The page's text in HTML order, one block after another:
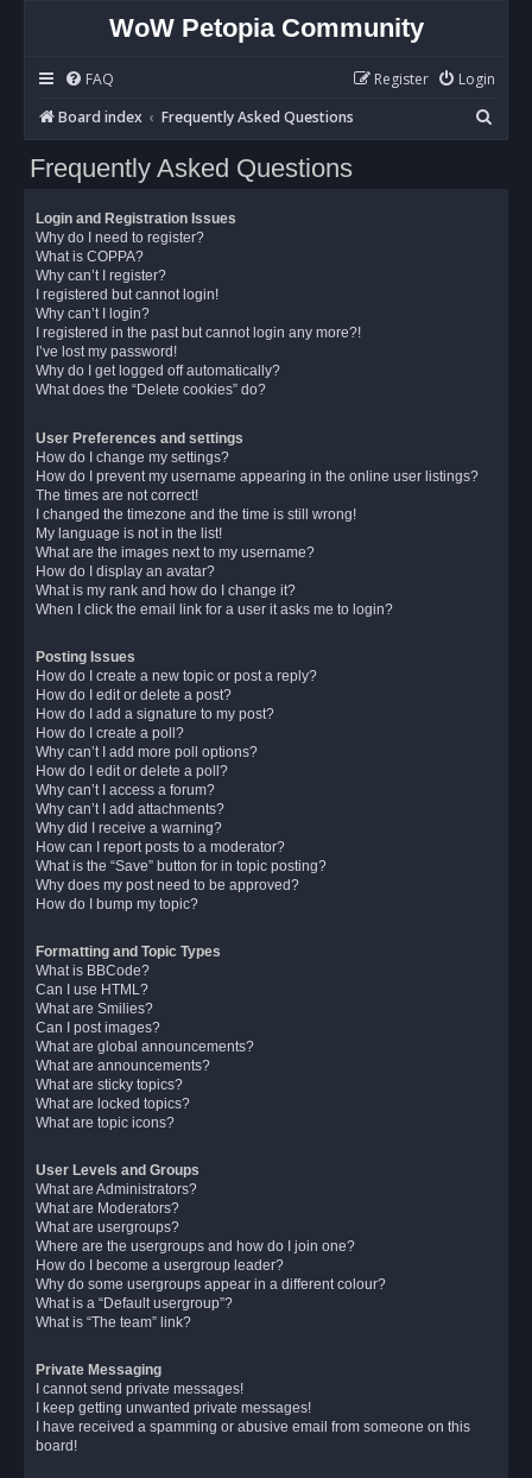
WoW Petopia Community
FAQ Login
Register
Board index
Frequently Asked Questions
e
Frequently Asked Questions
Login and Registration Issues
Why do I need to register?
What is COPPA?
Why can’t I register?
I registered but cannot login!
Why can’t I login?
I registered in the past but cannot login any more?!
I’ve lost my password!
Why do I get logged off automatically?
What does the “Delete cookies” do?
User Preferences and settings
How do I change my settings?
How do I prevent my username appearing in the online user listings?
The times are not correct!
I changed the timezone and the time is still wrong!
My language is not in the list!
What are the images next to my username?
How do I display an avatar?
What is my rank and how do I change it?
When I click the email link for a user it asks me to login?
Posting Issues
How do I create a new topic or post a reply?
How do I edit or delete a post?
How do I add a signature to my post?
How do I create a poll?
Why can’t I add more poll options?
How do I edit or delete a poll?
Why can’t I access a forum?
Why can’t I add attachments?
Why did I receive a warning?
How can I report posts to a moderator?
What is the “Save” button for in topic posting?
Why does my post need to be approved?
How do I bump my topic?
Formatting and Topic Types
What is BBCode?
Can I use HTML?
What are Smilies?
Can I post images?
What are global announcements?
What are announcements?
What are sticky topics?
What are locked topics?
What are topic icons?
User Levels and Groups
What are Administrators?
What are Moderators?
What are usergroups?
Where are the usergroups and how do I join one?
How do I become a usergroup leader?
Why do some usergroups appear in a different colour?
What is a “Default usergroup”?
What is “The team” link?
Private Messaging
I cannot send private messages!
I keep getting unwanted private messages!
I have received a spamming or abusive email from someone on this
board!